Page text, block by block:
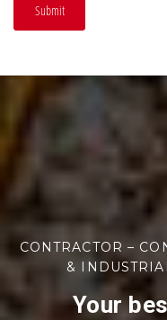
Submit
CONTRACTOR –
&
Your